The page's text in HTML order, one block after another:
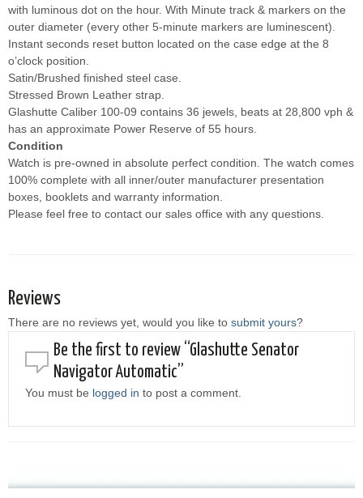
with luminous dot on the hour. With Minute track & markers on the
outer diameter (every other 5-minute markers are luminescent).
Instant seconds reset button located on the case edge at the 8
o’clock position.
Satin/Brushed finished steel case.
Stressed Brown Leather strap.
Glashutte Caliber 100-09 contains 36 jewels, beats at 28,800 vph &
has an approximate Power Reserve of 55 hours.
Condition
Watch is pre-owned in absolute perfect condition. The watch comes
100% complete with all inner/outer manufacturer presentation
boxes, booklets and warranty information.
Please feel free to contact our sales office with any questions.
Reviews
There are no reviews yet, would you like to submit yours?
Be the first to review “Glashutte Senator
Navigator Automatic”
You must be logged in to post a comment.